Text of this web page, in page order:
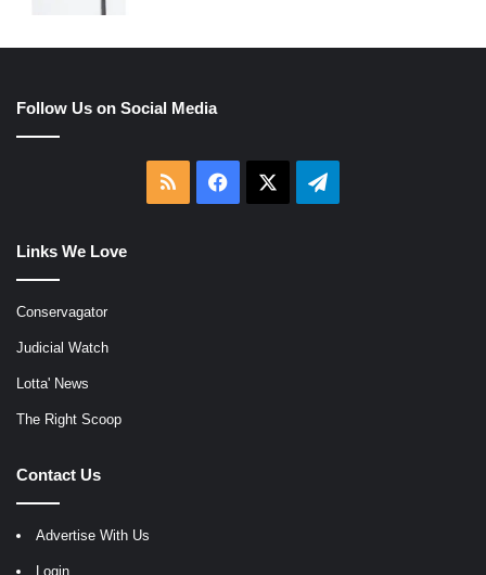
Follow Us on Social Media
RSS Facebook Telegram
Links We Love
Conservagator
Judicial Watch
Lotta' News
The Right Scoop
Contact Us
Advertise With Us
Login